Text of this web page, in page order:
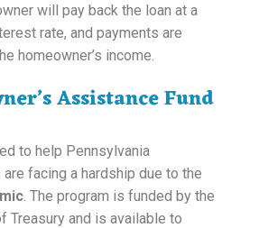
will pay back the loan at a
rate, and payments are
homeowner’s income.
Assistance Fund
to help Pennsylvania
facing a hardship due to the
. The program is funded by the
Treasury and is available to